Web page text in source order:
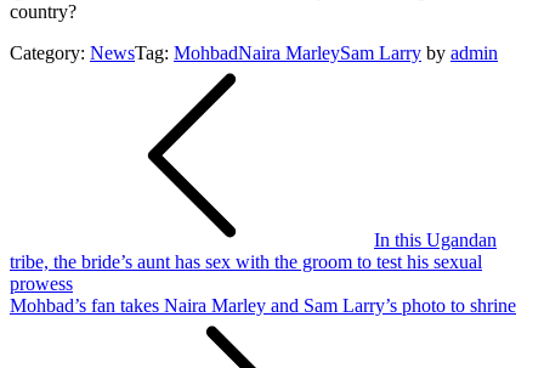
country?
Category: NewsTag: MohbadNaira MarleySam Larry by admin
In this Ugandan
tribe, the bride’s aunt has sex with the groom to test his sexual
prowess
Mohbad’s fan takes Naira Marley and Sam Larry’s photo to shrine